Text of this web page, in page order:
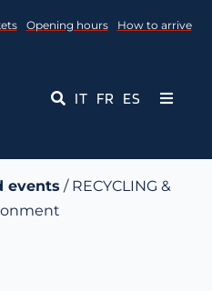
Opening hours How to arrive
IT FR ES
Toggle
events / RECYCLING &